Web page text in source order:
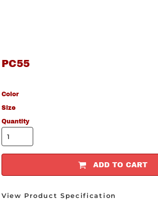
PC55
Color
Size
Quantity
ADD TO CART
View Product Specification